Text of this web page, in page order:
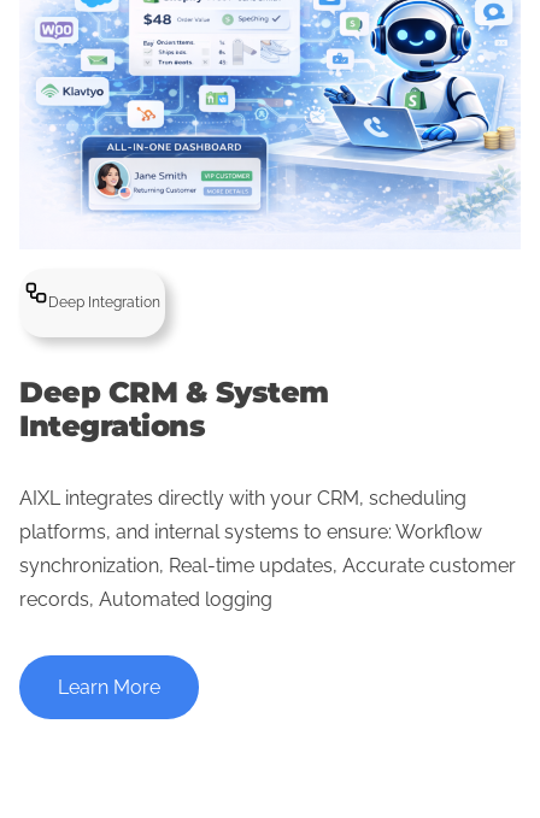
Deep Integration
Deep CRM & System
Integrations
AIXL integrates directly with your CRM, scheduling
platforms, and internal systems to ensure: Workflow
synchronization, Real-time updates, Accurate customer
records, Automated logging
Learn More